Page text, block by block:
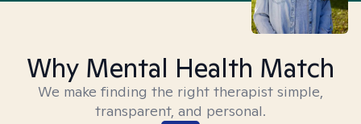
Why Mental Health Match
We make finding the right therapist simple,
transparent, and personal.